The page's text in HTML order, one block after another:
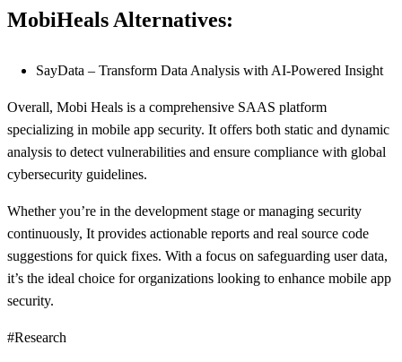
MobiHeals Alternatives:
SayData – Transform Data Analysis with AI-Powered Insight
Overall, Mobi Heals is a comprehensive SAAS platform
specializing in mobile app security. It offers both static and dynamic
analysis to detect vulnerabilities and ensure compliance with global
cybersecurity guidelines.
Whether you’re in the development stage or managing security
continuously, It provides actionable reports and real source code
suggestions for quick fixes. With a focus on safeguarding user data,
it’s the ideal choice for organizations looking to enhance mobile app
security.
#Research